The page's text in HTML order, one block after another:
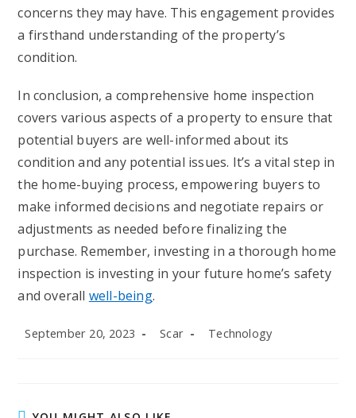
concerns they may have. This engagement provides
a firsthand understanding of the property’s
condition.
In conclusion, a comprehensive home inspection
covers various aspects of a property to ensure that
potential buyers are well-informed about its
condition and any potential issues. It’s a vital step in
the home-buying process, empowering buyers to
make informed decisions and negotiate repairs or
adjustments as needed before finalizing the
purchase. Remember, investing in a thorough home
inspection is investing in your future home’s safety
and overall well-being.
Post
September 20, 2023
Post
Scar
Post
Technology